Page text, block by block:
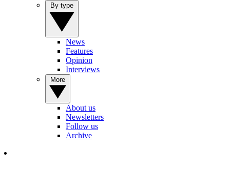
News
Features
Opinion
Interviews
About us
Newsletters
Follow us
Archive